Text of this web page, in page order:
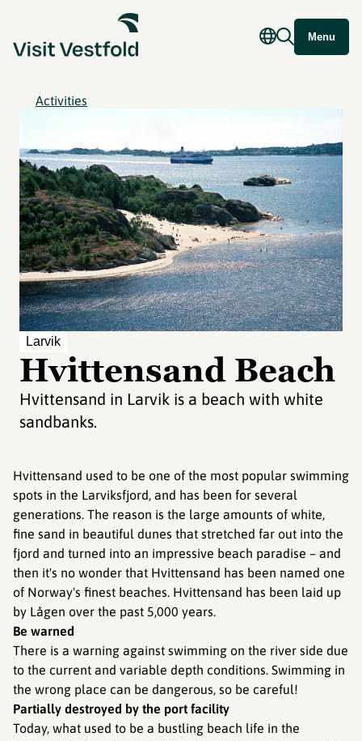
Menu
Activities
Larvik
Hvittensand Beach
Hvittensand in Larvik is a beach with white
sandbanks.
Hvittensand used to be one of the most popular swimming
spots in the Larviksfjord, and has been for several
generations. The reason is the large amounts of white,
fine sand in beautiful dunes that stretched far out into the
fjord and turned into an impressive beach paradise – and
then it's no wonder that Hvittensand has been named one
of Norway's finest beaches. Hvittensand has been laid up
by Lågen over the past 5,000 years.
Be warned
There is a warning against swimming on the river side due
to the current and variable depth conditions. Swimming in
the wrong place can be dangerous, so be careful!
Partially destroyed by the port facility
Today, what used to be a bustling beach life in the